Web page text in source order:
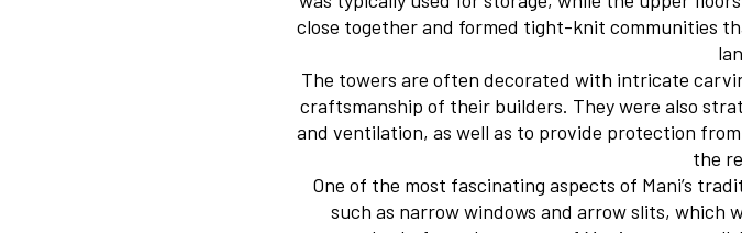
close together and formed tight-knit communities
The towers are often decorated with intricate
craftsmanship of their builders. They were also
and ventilation, as well as to provide protection
the
One of the most fascinating aspects of Mani’s
such as narrow windows and arrow slits,